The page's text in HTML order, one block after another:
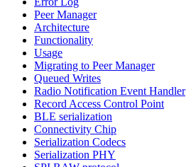
Peer Manager
Architecture
Functionality
Usage
Migrating to Peer Manager
Queued Writes
Radio Notification Event Handler
Record Access Control Point
BLE serialization
Connectivity Chip
Serialization Codecs
Serialization PHY